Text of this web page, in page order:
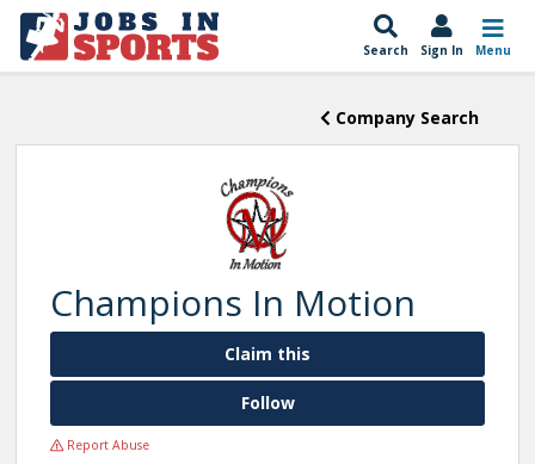
Search Sign In Menu
Company Search
Champions In Motion
Claim this
Follow
Report Abuse